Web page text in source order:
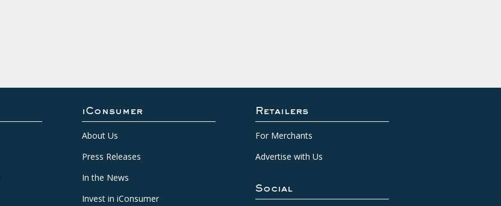
iConsumer
About Us
Press Releases
In the News
Invest in iConsumer
Retailers
For Merchants
Advertise with Us
Social